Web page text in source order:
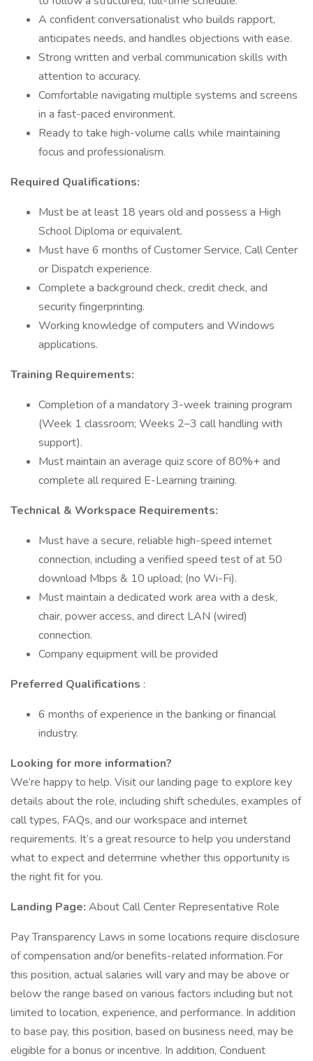
A confident conversationalist who builds rapport,
anticipates needs, and handles objections with ease.
Strong written and verbal communication skills with
attention to accuracy.
Comfortable navigating multiple systems and screens
in a fast-paced environment.
Ready to take high-volume calls while maintaining
focus and professionalism.
Required Qualifications:
Must be at least 18 years old and possess a High
School Diploma or equivalent.
Must have 6 months of Customer Service, Call Center
or Dispatch experience.
Complete a background check, credit check, and
security fingerprinting.
Working knowledge of computers and Windows
applications.
Training Requirements:
Completion of a mandatory 3-week training program
(Week 1 classroom; Weeks 2–3 call handling with
support).
Must maintain an average quiz score of 80%+ and
complete all required E-Learning training.
Technical & Workspace Requirements:
Must have a secure, reliable high-speed internet
connection, including a verified speed test of at 50
download Mbps & 10 upload; (no Wi-Fi).
Must maintain a dedicated work area with a desk,
chair, power access, and direct LAN (wired)
connection.
Company equipment will be provided
Preferred Qualifications :
6 months of experience in the banking or financial
industry.
Looking for more information?
We’re happy to help. Visit our landing page to explore key
details about the role, including shift schedules, examples of
call types, FAQs, and our workspace and internet
requirements. It’s a great resource to help you understand
what to expect and determine whether this opportunity is
the right fit for you.
Landing Page: About Call Center Representative Role
Pay Transparency Laws in some locations require disclosure
of compensation and/or benefits-related information. For
this position, actual salaries will vary and may be above or
below the range based on various factors including but not
limited to location, experience, and performance. In addition
to base pay, this position, based on business need, may be
eligible for a bonus or incentive. In addition, Conduent